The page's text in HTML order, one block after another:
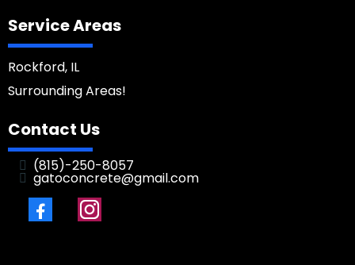
Service Areas
Rockford, IL
Surrounding Areas!
Contact Us
(815)-250-8057
gatoconcrete@gmail.com